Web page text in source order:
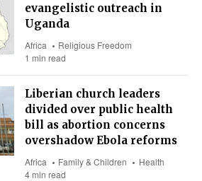
evangelistic outreach in
Uganda
Africa
Religious Freedom
1 min read
Liberian church leaders
divided over public health
bill as abortion concerns
overshadow Ebola reforms
Africa Family & Children
Health
4 min read